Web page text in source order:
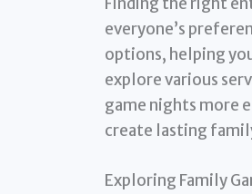
everyone’s
options, helping
explore various
game nights more
create lasting
Exploring Family